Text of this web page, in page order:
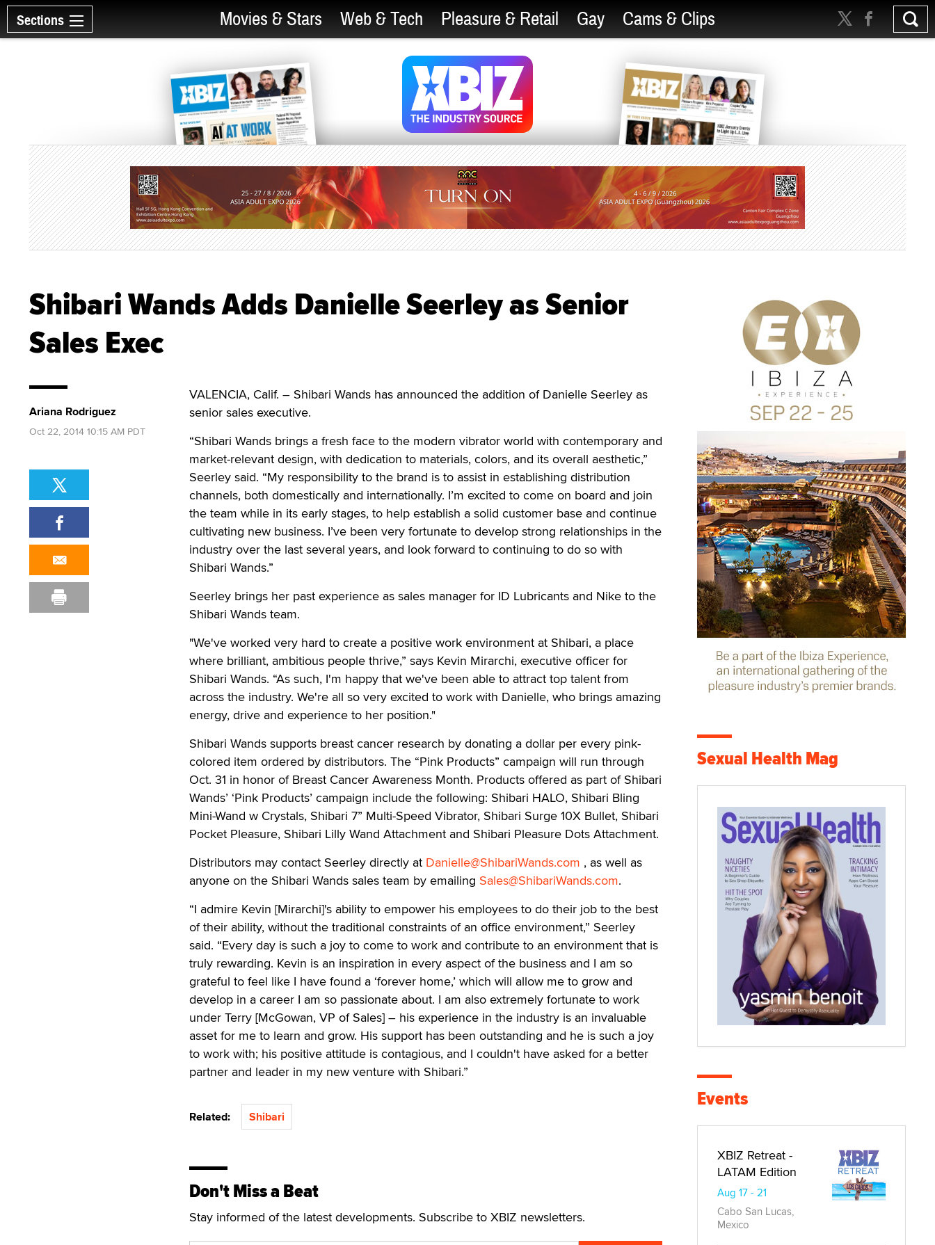
Sections Movies & Stars Web & Tech Pleasure & Retail Gay Cams & Clips
Shibari Wands Adds Danielle Seerley as Senior
Sales Exec
VALENCIA, Calif. – Shibari Wands has announced the addition of Danielle Seerley as
senior sales executive.
“Shibari Wands brings a fresh face to the modern vibrator world with contemporary and
market-relevant design, with dedication to materials, colors, and its overall aesthetic,”
Seerley said. “My responsibility to the brand is to assist in establishing distribution
channels, both domestically and internationally. I’m excited to come on board and join
the team while in its early stages, to help establish a solid customer base and continue
cultivating new business. I’ve been very fortunate to develop strong relationships in the
industry over the last several years, and look forward to continuing to do so with
Shibari Wands.”
Seerley brings her past experience as sales manager for ID Lubricants and Nike to the
Shibari Wands team.
"We've worked very hard to create a positive work environment at Shibari, a place
where brilliant, ambitious people thrive,” says Kevin Mirarchi, executive officer for
Shibari Wands. “As such, I'm happy that we've been able to attract top talent from
across the industry. We're all so very excited to work with Danielle, who brings amazing
energy, drive and experience to her position."
Shibari Wands supports breast cancer research by donating a dollar per every pink-
colored item ordered by distributors. The “Pink Products” campaign will run through
Oct. 31 in honor of Breast Cancer Awareness Month. Products offered as part of Shibari
Wands’ ‘Pink Products’ campaign include the following: Shibari HALO, Shibari Bling
Mini-Wand w Crystals, Shibari 7” Multi-Speed Vibrator, Shibari Surge 10X Bullet, Shibari
Pocket Pleasure, Shibari Lilly Wand Attachment and Shibari Pleasure Dots Attachment.
Distributors may contact Seerley directly at Danielle@ShibariWands.com , as well as
anyone on the Shibari Wands sales team by emailing Sales@ShibariWands.com.
“I admire Kevin [Mirarchi]'s ability to empower his employees to do their job to the best
of their ability, without the traditional constraints of an office environment,” Seerley
said. “Every day is such a joy to come to work and contribute to an environment that is
truly rewarding. Kevin is an inspiration in every aspect of the business and I am so
grateful to feel like I have found a ‘forever home,’ which will allow me to grow and
develop in a career I am so passionate about. I am also extremely fortunate to work
under Terry [McGowan, VP of Sales] – his experience in the industry is an invaluable
asset for me to learn and grow. His support has been outstanding and he is such a joy
to work with; his positive attitude is contagious, and I couldn't have asked for a better
partner and leader in my new venture with Shibari.”
Related: Shibari
Don't Miss a Beat
Stay informed of the latest developments. Subscribe to XBIZ newsletters.
Ariana Rodriguez
Oct 22, 2014 10:15 AM PDT
Sexual Health Mag
Events
XBIZ Retreat -
LATAM Edition
Aug 17 - 21
Cabo San Lucas,
Mexico